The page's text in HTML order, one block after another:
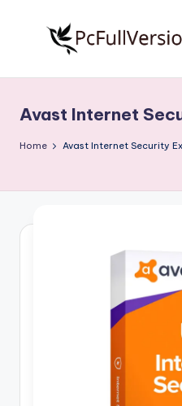
S
o
w
Free
Download
Full
Avast Internet
Home Avast Internet Security